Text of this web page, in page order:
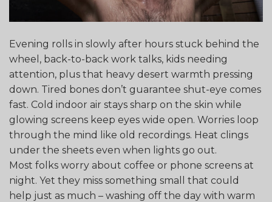
Evening rolls in slowly after hours stuck behind the
wheel, back-to-back work talks, kids needing
attention, plus that heavy desert warmth pressing
down. Tired bones don’t guarantee shut-eye comes
fast. Cold indoor air stays sharp on the skin while
glowing screens keep eyes wide open. Worries loop
through the mind like old recordings. Heat clings
under the sheets even when lights go out.
Most folks worry about coffee or phone screens at
night. Yet they miss something small that could
help just as much – washing off the day with warm